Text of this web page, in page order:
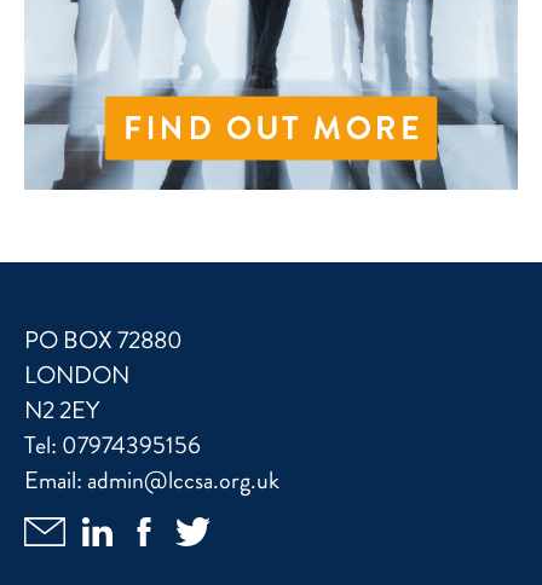
PO BOX 72880
LONDON
N2 2EY
Tel: 07974395156
Email:admin@lccsa.org.uk